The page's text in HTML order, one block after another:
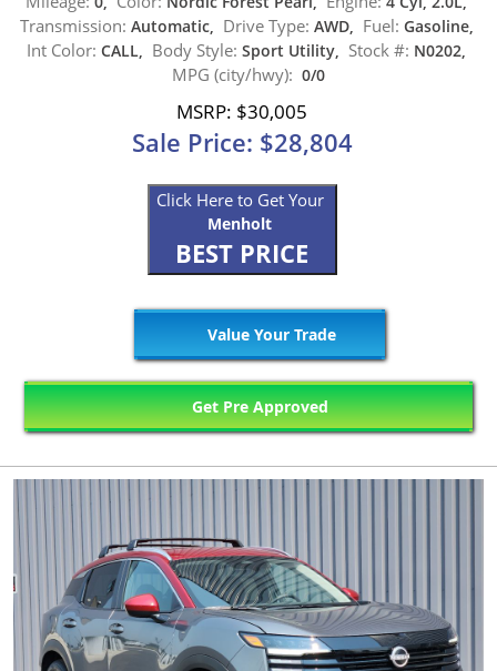
Transmission: Automatic, Drive Type: AWD, Fuel: Gasoline,
Int Color: CALL, Body Style: Sport Utility, Stock #: N0202,
MPG (city/hwy): 0/0
MSRP: $30,005
Sale Price: $28,804
Click Here to Get Your
Menholt
BEST PRICE
Value Your Trade
Get Pre Approved